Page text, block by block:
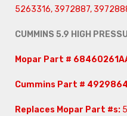
5263316, 3972887,
CUMMINS 5.9 HIGH
Mopar Part #
Cummins Part # 4929864
Replaces Mopar Part #s: